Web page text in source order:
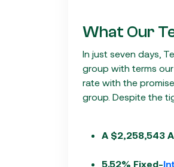
What Our
In just seven days,
group with terms
rate with the
group. Despite the
A $2,258,543
5.52% Fixed-